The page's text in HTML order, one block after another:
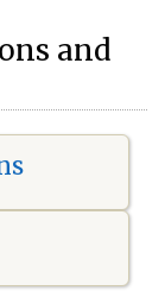
and